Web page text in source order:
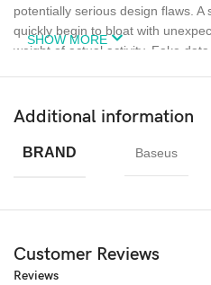
potentially serious design flaws.
quickly begin to bloat with
weight of actual activity. Fake
Chargers
MagSafe
SHOW MORE
Additional information
BRAND Baseus
Customer Reviews
Reviews